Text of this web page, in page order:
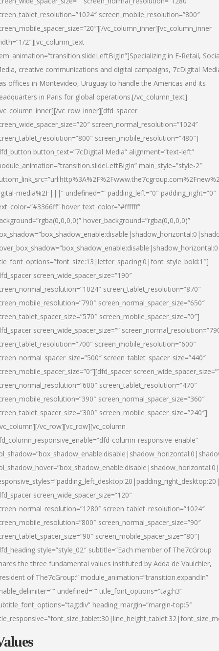
screen_mobile_resolution=”800″
vc_column_inner][vc_column_inner
2″][vc_column_text
in E-Retail,
creative communications and digital campaigns, 7cDigital
offices in Montevideo, Uruguay to handle the Americas and its
in Paris for global operations.[/vc_column_text]
vc_row_inner][dfd_spacer
screen_normal_resolution=”1024″
screen_mobile_resolution=”480″]
button_text=”7cDigital Media” alignment=”text-left”
main_style=”style-2″
media%2F|||” undefined=”” padding_left=”0″ padding_right=”0″
hover_text_color=”#ffffff”
hover_background=”rgba(0,0,0,0)”
screen_wide_spacer_size=”190″
screen_tablet_resolution=”870″
screen_normal_spacer_size=”650″
screen_mobile_spacer_size=”0″]
screen_wide_spacer_size=””
screen_mobile_resolution=”600″
screen_tablet_spacer_size=”440″
screen_tablet_resolution=”470″
screen_normal_spacer_size=”360″
screen_mobile_spacer_size=”240″]
vc_row][vc_row][vc_column
column-responsive-enable”
screen_wide_spacer_size=”120″
screen_tablet_resolution=”1024″
screen_normal_spacer_size=”90″
screen_mobile_spacer_size=”80″]
style=”style_02″ subtitle=”Each member of The7cGroup
the three fundamental values instituted by Adda de Vaulchier,
of The7cGroup:” module_animation=”transition.expandIn”
undefined=”” title_font_options=”tag:h3″
heading_margin=”margin-top:5″